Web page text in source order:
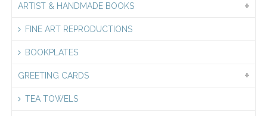
ARTIST & HANDMADE BOOKS
FINE ART REPRODUCTIONS
BOOKPLATES
GREETING CARDS
TEA TOWELS